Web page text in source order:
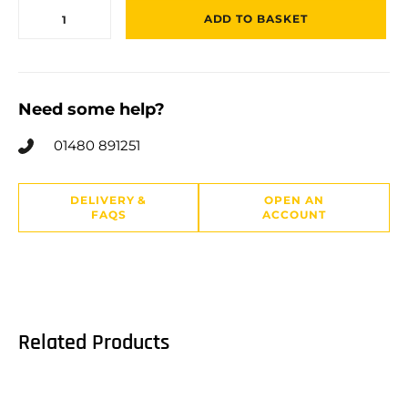
ADD TO BASKET
Need some help?
01480 891251
DELIVERY &
FAQS
OPEN AN
ACCOUNT
Related Products